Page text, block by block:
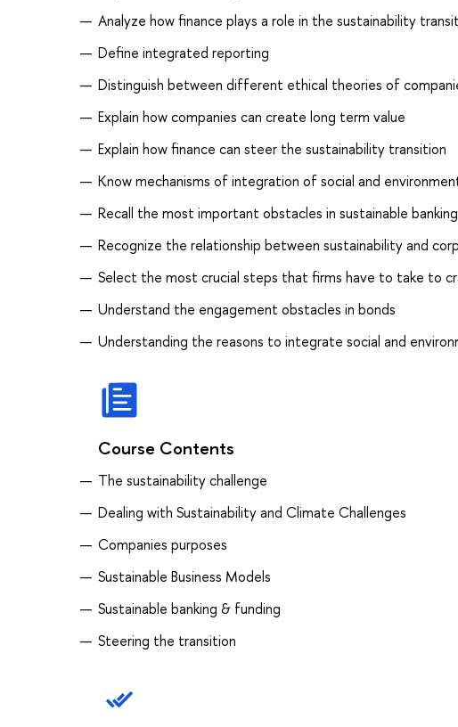
Analyze how finance plays a role in the sustainability
Define integrated reporting
Distinguish between different ethical theories of
Explain how companies can create long term value
Explain how finance can steer the sustainability transition
Know mechanisms of integration of social and
Recall the most important obstacles in sustainable banking
Recognize the relationship between sustainability and
Select the most crucial steps that firms have to take to
Understand the engagement obstacles in bonds
Understanding the reasons to integrate social and
Course Contents
The sustainability challenge
Dealing with Sustainability and Climate Challenges
Companies purposes
Sustainable Business Models
Sustainable banking & funding
Steering the transition